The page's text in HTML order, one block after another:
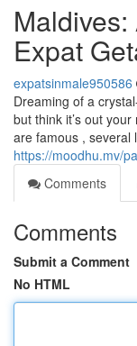
Expat
expatsinmale950586
Dreaming of a
but think it’s out
are famous , several
https://moodhu.mv/
Comments
Comments
Submit a Comment
No HTML